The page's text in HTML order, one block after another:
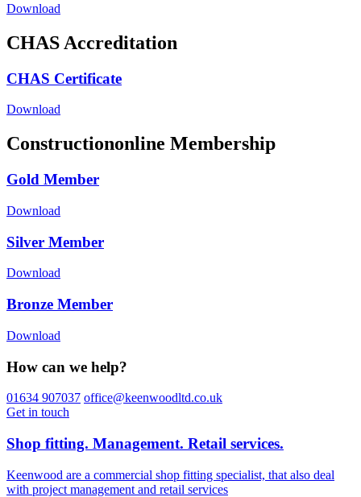
Download
CHAS Accreditation
CHAS Certificate
Download
Constructiononline Membership
Gold Member
Download
Silver Member
Download
Bronze Member
Download
How can we help?
01634 907037 office@keenwoodltd.co.uk
Get in touch
Shop fitting. Management. Retail services.
Keenwood are a commercial shop fitting specialist, that also deal
with project management and retail services